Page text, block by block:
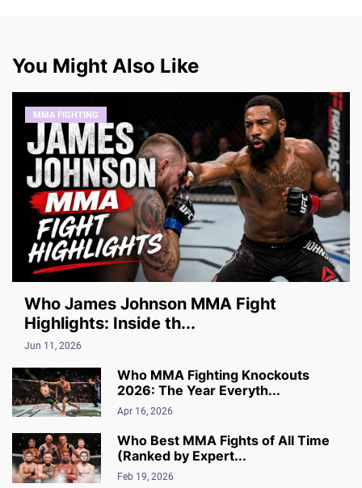
You Might Also Like
MMA FIGHTING
Who James Johnson MMA Fight
Highlights: Inside th...
Jun 11, 2026
Who MMA Fighting Knockouts
2026: The Year Everyth...
Apr 16, 2026
Who Best MMA Fights of All Time
(Ranked by Expert...
Feb 19, 2026